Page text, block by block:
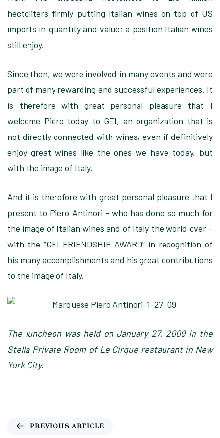
hectoliters firmly putting Italian wines on top of US
imports in quantity and value; a position Italian wines
still enjoy.
Since then, we were involved in many events and were
part of many rewarding and successful experiences. It
is therefore with great personal pleasure that I
welcome Piero today to GEI, an organization that is
not directly connected with wines, even if definitively
enjoy great wines like the ones we have today, but
with the image of Italy.
And it is therefore with great personal pleasure that I
present to Piero Antinori – who has done so much for
the image of Italian wines and of Italy the world over –
with the “GEI FRIENDSHIP AWARD” in recognition of
his many accomplishments and his great contributions
to the image of Italy.
The luncheon was held on January 27, 2009 in the
Stella Private Room of Le Cirque restaurant in New
York City.
PREVIOUS ARTICLE